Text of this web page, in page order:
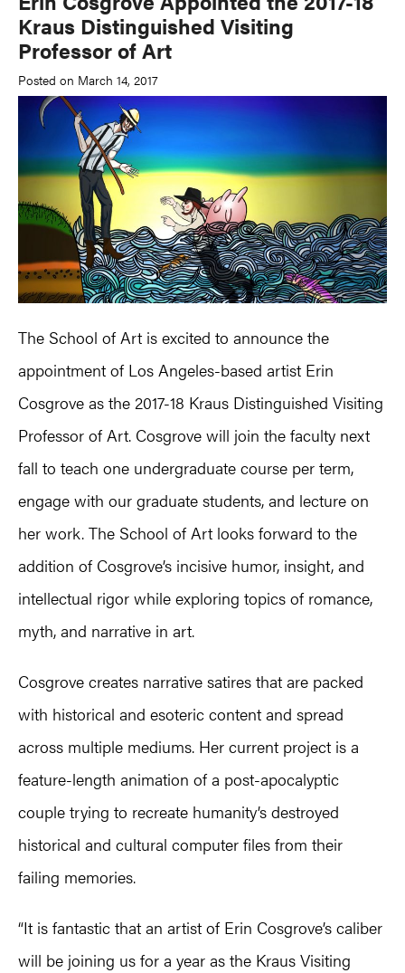
Kraus Distinguished Visiting
Professor of Art
Posted on March 14, 2017
The School of Art is excited to announce the
appointment of Los Angeles-based artist Erin
Cosgrove as the 2017-18 Kraus Distinguished Visiting
Professor of Art. Cosgrove will join the faculty next
fall to teach one undergraduate course per term,
engage with our graduate students, and lecture on
her work. The School of Art looks forward to the
addition of Cosgrove’s incisive humor, insight, and
intellectual rigor while exploring topics of romance,
myth, and narrative in art.
Cosgrove creates narrative satires that are packed
with historical and esoteric content and spread
across multiple mediums. Her current project is a
feature-length animation of a post-apocalyptic
couple trying to recreate humanity’s destroyed
historical and cultural computer files from their
failing memories.
“It is fantastic that an artist of Erin Cosgrove’s caliber
will be joining us for a year as the Kraus Visiting